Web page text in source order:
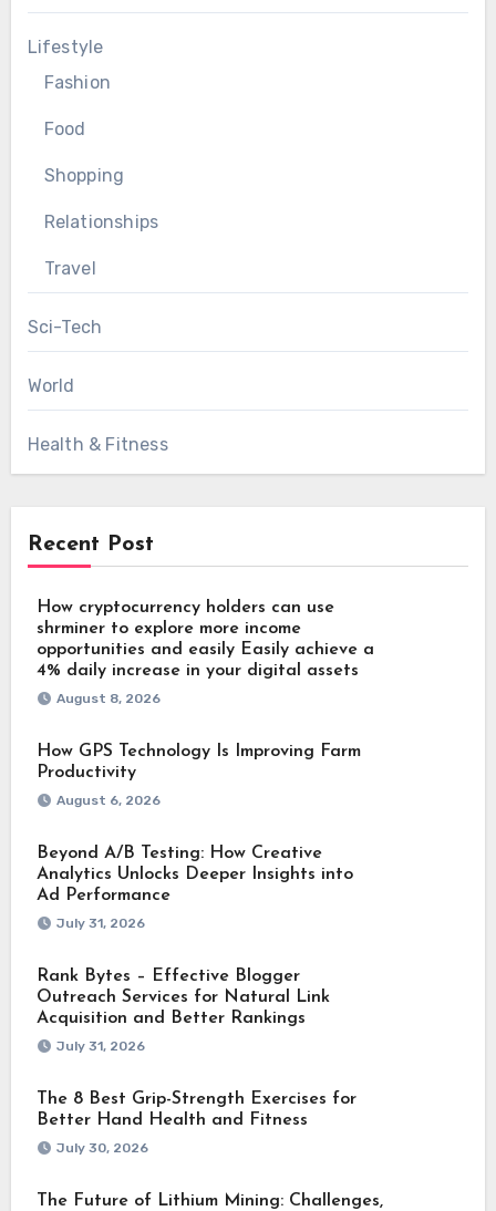
Lifestyle
Fashion
Food
Shopping
Relationships
Travel
Sci-Tech
World
Health & Fitness
Recent Post
How cryptocurrency holders can use
shrminer to explore more income
opportunities and easily Easily achieve a
4% daily increase in your digital assets
August 8, 2026
How GPS Technology Is Improving Farm
Productivity
August 6, 2026
Beyond A/B Testing: How Creative
Analytics Unlocks Deeper Insights into
Ad Performance
July 31, 2026
Rank Bytes – Effective Blogger
Outreach Services for Natural Link
Acquisition and Better Rankings
July 31, 2026
The 8 Best Grip-Strength Exercises for
Better Hand Health and Fitness
July 30, 2026
The Future of Lithium Mining: Challenges,